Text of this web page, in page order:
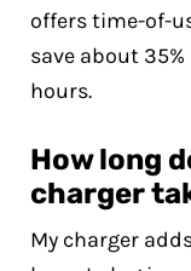
offers time-of-
save about
hours.
How long
charger
My charger